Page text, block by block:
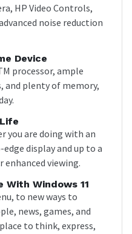
HP Video Controls,
noise reduction
Device
processor, ample
and plenty of memory,
you are doing with an
display and up to a
viewing.
With Windows 11
to new ways to
news, games, and
to think, express,